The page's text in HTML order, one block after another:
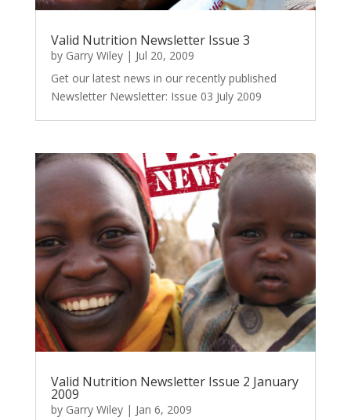
Valid Nutrition Newsletter Issue 3
by Garry Wiley| Jul 20, 2009
Get our latest news in our recently published
Newsletter Newsletter: Issue 03 July 2009
Valid Nutrition Newsletter Issue 2 January
2009
by Garry Wiley| Jan 6, 2009